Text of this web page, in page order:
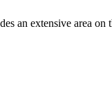
an extensive area